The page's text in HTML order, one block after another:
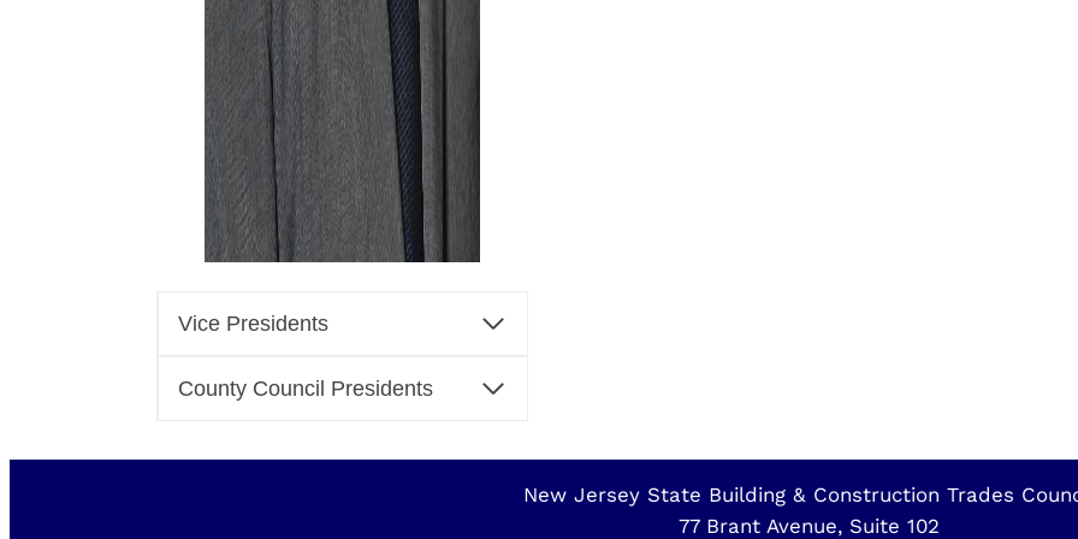
Vice Presidents
County Council Presidents
New Jersey State Building & Construction Trades
77 Brant Avenue, Suite 102